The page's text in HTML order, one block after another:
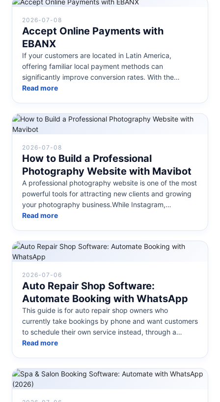
2026-07-08
Accept Online Payments with
EBANX
If your customers are located in Latin America,
offering familiar local payment methods can
significantly improve conversion rates. With the
EBANX integration in Mavibot, you ca...
Read more
2026-07-08
How to Build a Professional
Photography Website with Mavibot
A professional photography website is one of the most
powerful tools for attracting new clients and growing
your photography business.While Instagram,
Facebook, and other social...
Read more
2026-07-06
Auto Repair Shop Software:
Automate Booking with WhatsApp
This guide is for auto repair shop owners who
currently take bookings by phone and want customers
to schedule their own service instead, through a
calendar on their website or d...
Read more